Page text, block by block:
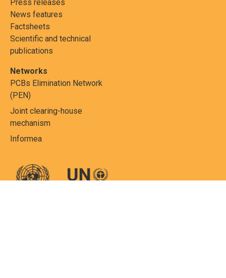
Press releases
News features
Factsheets
Scientific and technical
publications
Networks
PCBs Elimination Network
(PEN)
Joint clearing-house
mechanism
Informea